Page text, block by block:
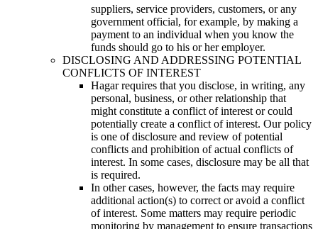
suppliers, service providers, customers, or any
government official, for example, by making a
payment to an individual when you know the
funds should go to his or her employer.
DISCLOSING AND ADDRESSING POTENTIAL
CONFLICTS OF INTEREST
Hagar requires that you disclose, in writing, any
personal, business, or other relationship that
might constitute a conflict of interest or could
potentially create a conflict of interest. Our policy
is one of disclosure and review of potential
conflicts and prohibition of actual conflicts of
interest. In some cases, disclosure may be all that
is required.
In other cases, however, the facts may require
additional action(s) to correct or avoid a conflict
of interest. Some matters may require periodic
monitoring by management to ensure transactions